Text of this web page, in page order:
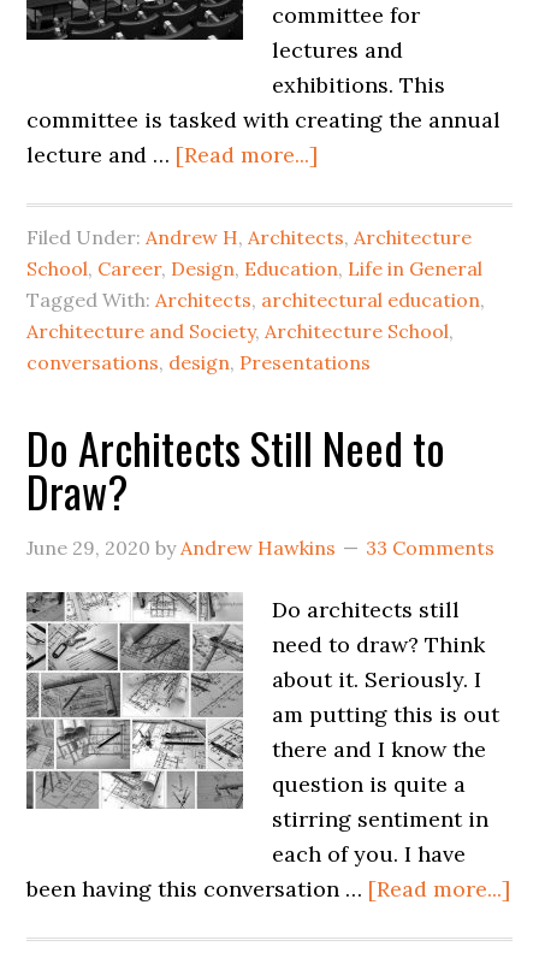
committee for
lectures and
exhibitions. This
committee is tasked with creating the annual
lecture and … [Read more...]
Filed Under:Andrew H,Architects,Architecture
School, Career, Design, Education, Life in General
Tagged With:Architects, architectural education,
Architecture and Society,Architecture School,
conversations, design, Presentations
Do Architects Still Need to
Draw?
June 29, 2020 byAndrew Hawkins 33 Comments
Do architects still
need to draw? Think
about it. Seriously. I
am putting this is out
there and I know the
question is quite a
stirring sentiment in
each of you. I have
been having this conversation … [Read more...]